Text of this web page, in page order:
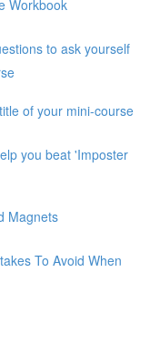
Workbook
to ask yourself
of your mini-course
you beat 'Imposter
Magnets
To Avoid When